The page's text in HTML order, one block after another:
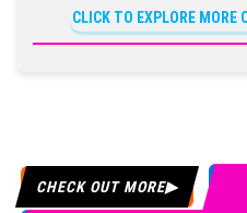
CLICK TO EXPLORE MORE
CHECK OUT MORE